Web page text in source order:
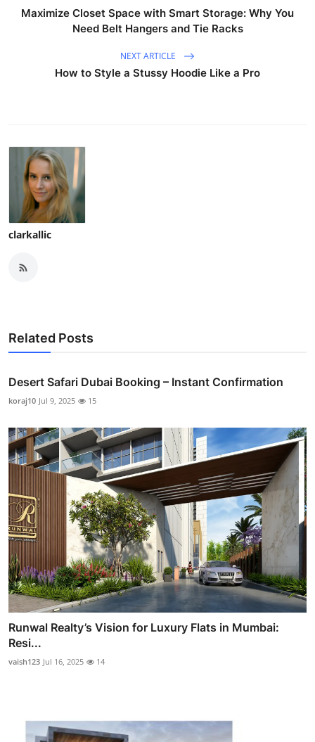
Maximize Closet Space with Smart Storage: Why You
Need Belt Hangers and Tie Racks
NEXT ARTICLE
How to Style a Stussy Hoodie Like a Pro
clarkallic
Related Posts
Desert Safari Dubai Booking – Instant Confirmation
koraj10 Jul 9, 2025 15
Runwal Realty’s Vision for Luxury Flats in Mumbai:
Resi...
vaish123 Jul 16, 2025 14